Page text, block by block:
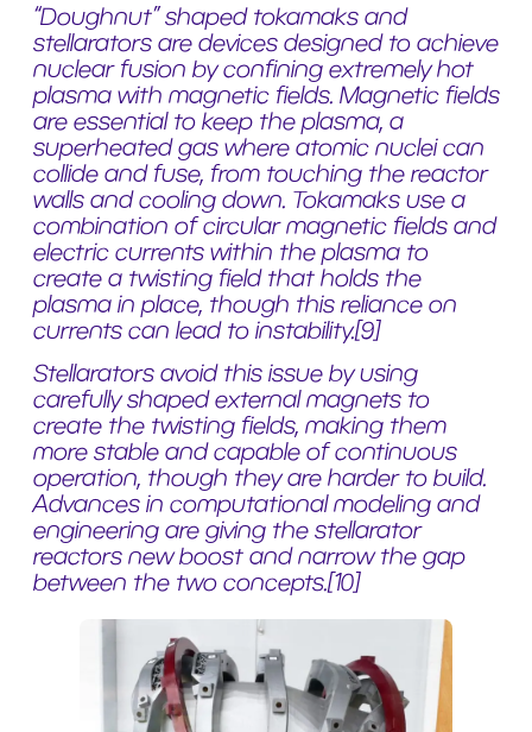
“Doughnut” shaped tokamaks and
stellarators are devices designed to achieve
nuclear fusion by confining extremely hot
plasma with magnetic fields. Magnetic fields
are essential to keep the plasma, a
superheated gas where atomic nuclei can
collide and fuse, from touching the reactor
walls and cooling down. Tokamaks use a
combination of circular magnetic fields and
electric currents within the plasma to
create a twisting field that holds the
plasma in place, though this reliance on
currents can lead to instability.[9]
Stellarators avoid this issue by using
carefully shaped external magnets to
create the twisting fields, making them
more stable and capable of continuous
operation, though they are harder to build.
Advances in computational modeling and
engineering are giving the stellarator
reactors new boost and narrow the gap
between the two concepts.[10]